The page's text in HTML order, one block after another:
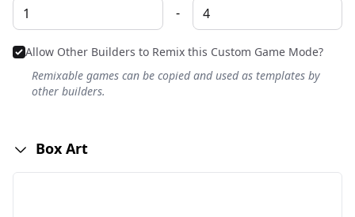
-
Allow Other Builders to Remix this Custom Game Mode?
Remixable games can be copied and used as templates by
other builders.
Box Art